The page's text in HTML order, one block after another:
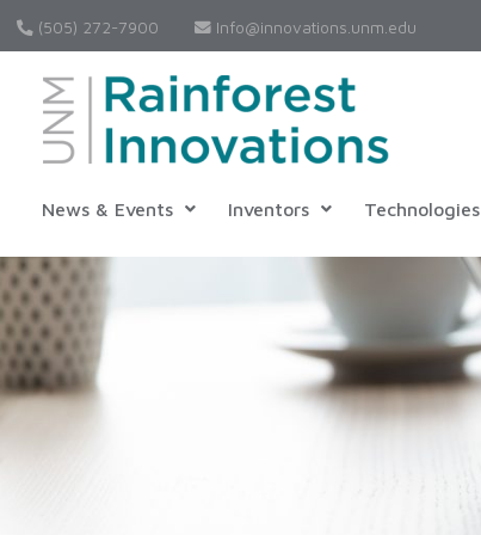
(505) 272-7900 Info@innovations.unm.edu
News & Events Inventors Technologies